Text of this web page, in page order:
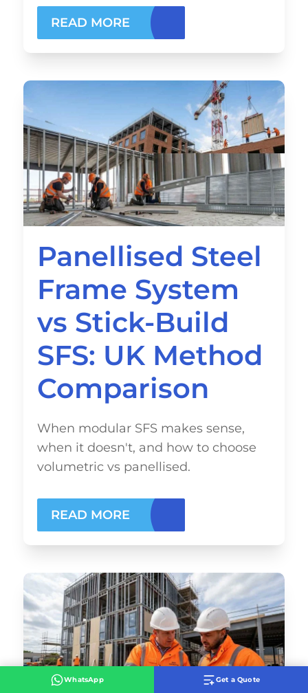
READ MORE
Panellised Steel
Frame System
vs Stick-Build
SFS: UK Method
Comparison
When modular SFS makes sense,
when it doesn't, and how to choose
volumetric vs panellised.
READ MORE
WhatsApp Get a Quote